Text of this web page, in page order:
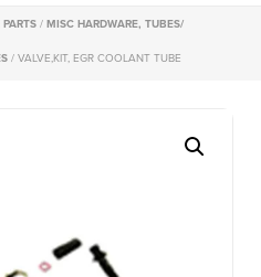
/ MISC HARDWARE, TUBES/
/ VALVE,KIT, EGR COOLANT TUBE